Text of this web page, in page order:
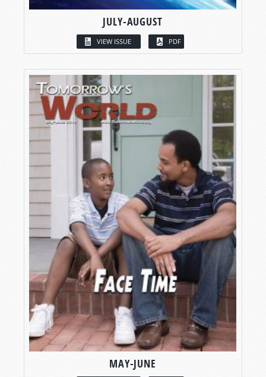
JULY-AUGUST
VIEW ISSUE PDF
MAY-JUNE